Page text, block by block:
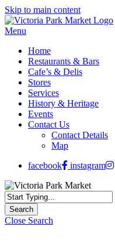
Skip to main content
Menu
Home
Restaurants & Bars
Cafe’s & Delis
Stores
Services
History & Heritage
Events
Contact Us
Contact Details
Map
facebook
instagram
Search
Close Search